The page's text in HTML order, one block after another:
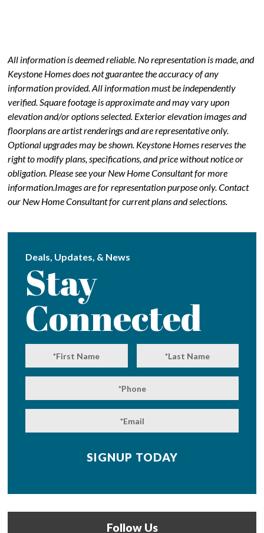
All information is deemed reliable. No representation is made, and
Keystone Homes does not guarantee the accuracy of any
information provided. All information must be independently
verified. Square footage is approximate and may vary upon
elevation and/or options selected. Exterior elevation images and
floorplans are artist renderings and are representative only.
Optional upgrades may be shown. Keystone Homes reserves the
right to modify plans, specifications, and price without notice or
obligation. Please see your New Home Consultant for more
information.Images are for representation purpose only. Contact
our New Home Consultant for current plans and selections.
Deals, Updates, & News
Stay
Connected
Follow Us